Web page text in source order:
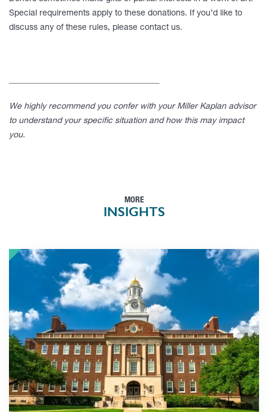
Special requirements apply to these donations. If you’d like to
discuss any of these rules, please contact us.
We highly recommend you confer with your Miller Kaplan advisor
to understand your specific situation and how this may impact
you.
MORE
INSIGHTS